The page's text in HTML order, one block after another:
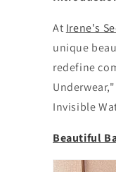
At Irene's
unique
redefine
Invisible
Beautiful